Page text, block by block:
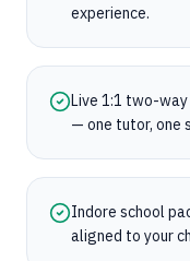
experience.
Live 1:1 two-way
— one tutor, one
Indore school
aligned to your